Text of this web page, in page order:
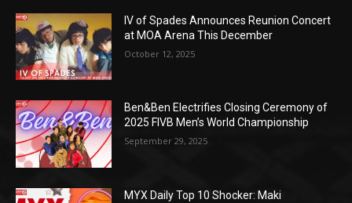
IV of Spades Announces Reunion Concert
at MOA Arena This December
October 12, 2025
Ben&Ben Electrifies Closing Ceremony of
2025 FIVB Men’s World Championship
September 29, 2025
MYX Daily Top 10 Shocker: Maki